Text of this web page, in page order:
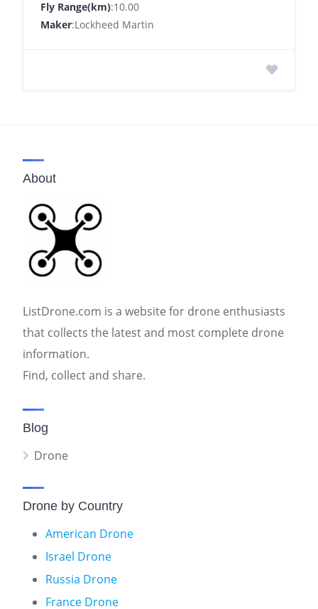
Fly Range(km):10.00
Maker:Lockheed Martin
About
ListDrone.com is a website for drone enthusiasts
that collects the latest and most complete drone
information.
Find, collect and share.
Blog
Drone
Drone by Country
American Drone
Israel Drone
Russia Drone
France Drone